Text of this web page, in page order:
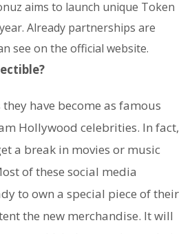
aims to launch unique Token
Already partnerships are
see on the official website.
have become as famous
Hollywood celebrities. In fact,
a break in movies or music
of these social media
to own a special piece of their
the new merchandise. It will